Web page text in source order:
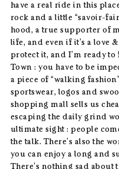
have a real ride in this
rock and a little “savoir-
hood, a true supporter of
life, and even if it’s a love
protect it, and I’m ready
Town : you have to be
a piece of “walking
sportswear, logos and
shopping mall sells us
escaping the daily grind
ultimate sight : people
the talk. There’s also the
you can enjoy a long and
There’s nothing sad about